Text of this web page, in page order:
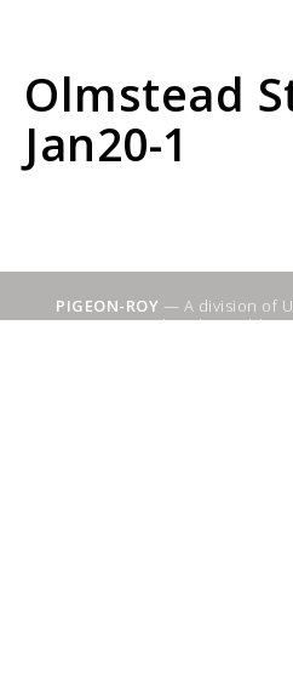
Olmstead
Jan20-1
PIGEON-ROY — A division of
Sitemap|WebSuitable -